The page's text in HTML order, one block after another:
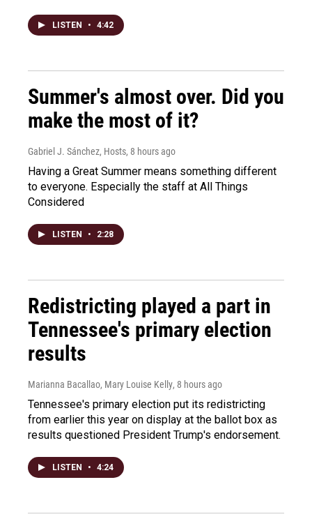
LISTEN • 4:42
Summer's almost over. Did you
make the most of it?
Gabriel J. Sánchez, Hosts, 8 hours ago
Having a Great Summer means something different
to everyone. Especially the staff at All Things
Considered
LISTEN • 2:28
Redistricting played a part in
Tennessee's primary election
results
Marianna Bacallao, Mary Louise Kelly, 8 hours ago
Tennessee's primary election put its redistricting
from earlier this year on display at the ballot box as
results questioned President Trump's endorsement.
LISTEN • 4:24